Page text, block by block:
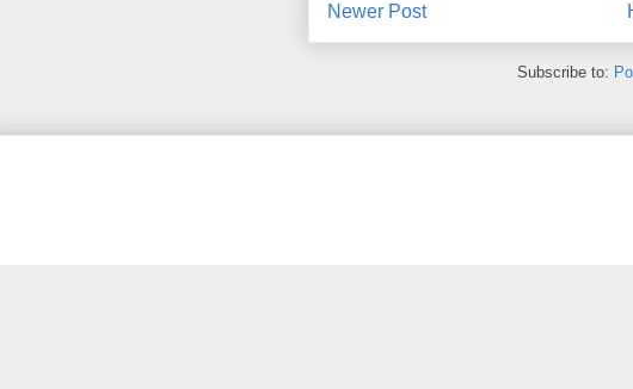
Newer Post
Subscribe to: